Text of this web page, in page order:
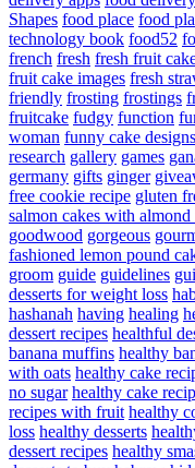
Shapes food place food
technology book food52
french fresh fresh fruit
fruit cake images fresh
friendly frosting frostings
fruitcake fudgy function
woman funny cake designs
research gallery games
germany gifts ginger
free cookie recipe gluten
salmon cakes with
goodwood gorgeous
fashioned lemon pound
groom guide guidelines
desserts for weight loss
hashanah having healing
dessert recipes healthful
banana muffins healthy
with oats healthy cake
no sugar healthy cake
recipes with fruit healthy
loss healthy desserts
dessert recipes healthy